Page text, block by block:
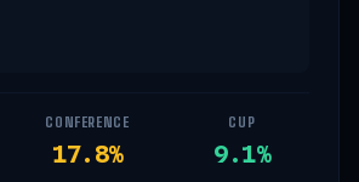
CONFERENCE
17.8%
CUP
9.1%